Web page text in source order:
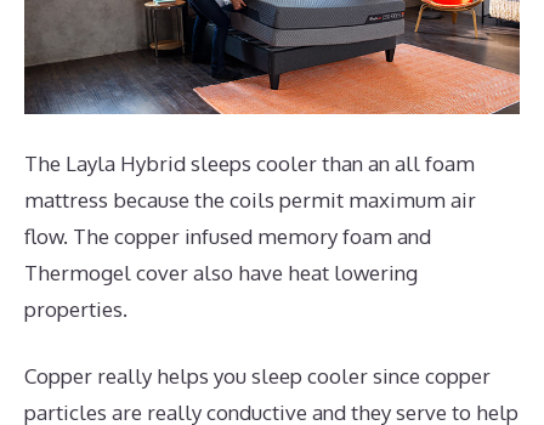
The Layla Hybrid sleeps cooler than an all foam
mattress because the coils permit maximum air
flow. The copper infused memory foam and
Thermogel cover also have heat lowering
properties.
Copper really helps you sleep cooler since copper
particles are really conductive and they serve to help